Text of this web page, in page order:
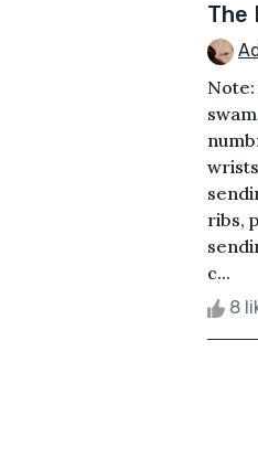
The
ribs,
c...
8